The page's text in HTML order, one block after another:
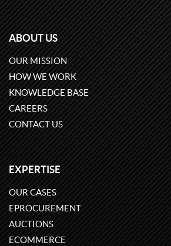
ABOUT US
OUR MISSION
HOW WE WORK
KNOWLEDGE BASE
CAREERS
CONTACT US
EXPERTISE
OUR CASES
EPROCUREMENT
AUCTIONS
ECOMMERCE